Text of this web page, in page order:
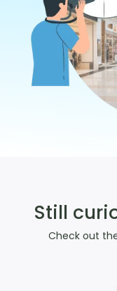
Still
Check out